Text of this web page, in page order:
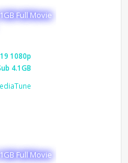
Full Movie
1080p
4.1GB
Full Movie